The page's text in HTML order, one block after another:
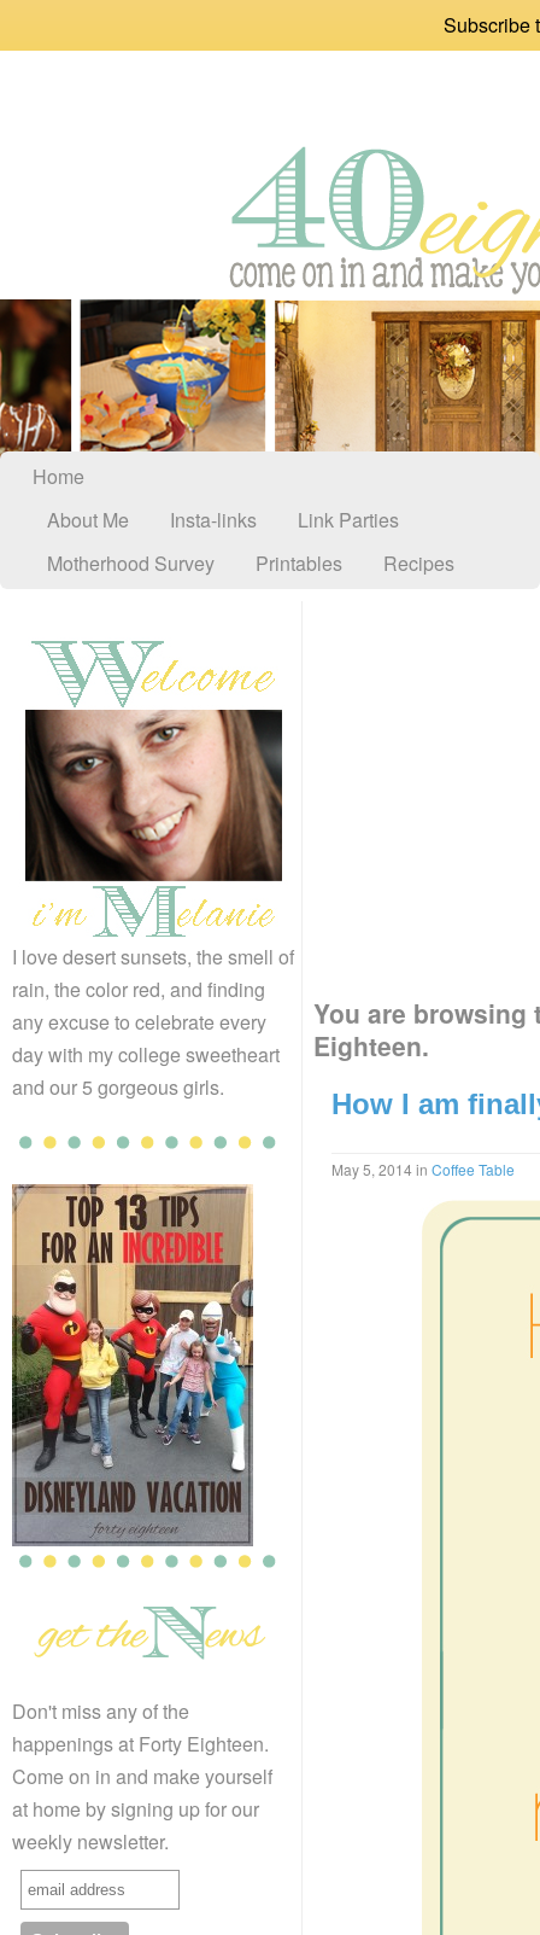
Subscribe
Home
About Me
Insta-links
Link Parties
Motherhood Survey
Printables Recipes
I love desert sunsets, the smell of
rain, the color red, and finding
any excuse to celebrate every
day with my college sweetheart
and our 5 gorgeous girls.
Don't miss any of the
happenings at Forty Eighteen.
Come on in and make yourself
at home by signing up for our
weekly newsletter.
You are
Eighteen.
How I am
May 5, 2014in Coffee Table